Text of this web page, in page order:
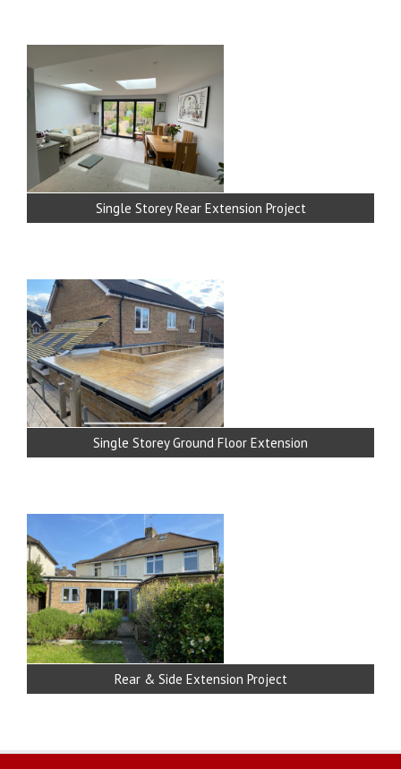
Single Storey Rear Extension Project
Single Storey Ground Floor Extension
Rear & Side Extension Project